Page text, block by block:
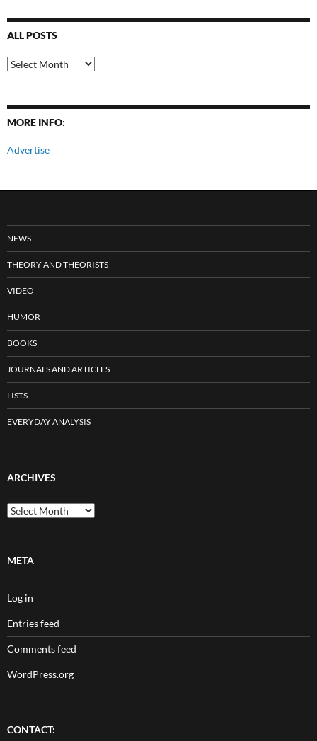
ALL POSTS
All
Posts
MORE INFO:
Advertise
NEWS
THEORY AND THEORISTS
VIDEO
HUMOR
BOOKS
JOURNALS AND ARTICLES
LISTS
EVERYDAY ANALYSIS
ARCHIVES
Archives
META
Log in
Entries feed
Comments feed
WordPress.org
CONTACT: